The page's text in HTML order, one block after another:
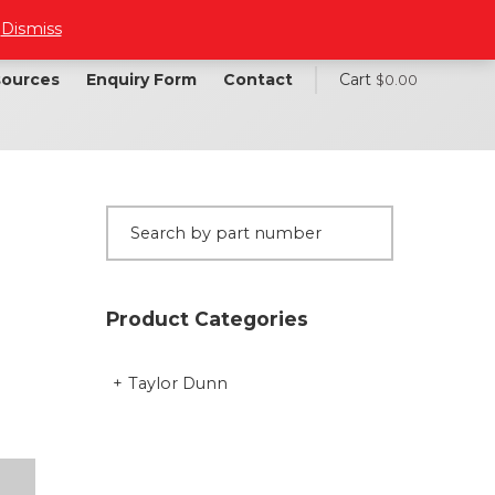
Enquiry Form Contact Cart $0.00
Product Categories
Taylor Dunn
Dismiss